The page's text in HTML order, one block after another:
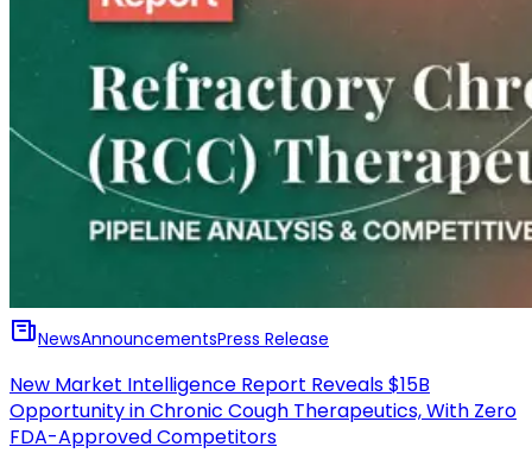
NewsAnnouncementsPress Release
New Market Intelligence Report Reveals $15B
Opportunity in Chronic Cough Therapeutics, With Zero
FDA-Approved Competitors